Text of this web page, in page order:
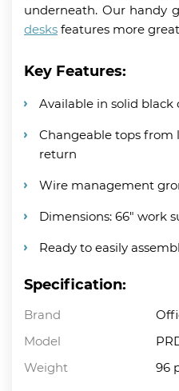
underneath. Our handy
desks features more
Key Features:
Available in solid
Changeable tops
return
Wire management
Dimensions: 66″ work
Ready to easily
Specification:
Brand
Model
Weight
96